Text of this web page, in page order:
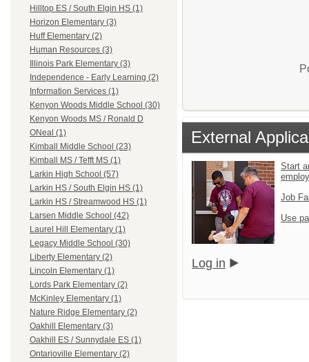
Hilltop ES / South Elgin HS (1)
Horizon Elementary (3)
Huff Elementary (2)
Human Resources (3)
Illinois Park Elementary (3)
Independence - Early Learning (2)
Information Services (1)
Kenyon Woods Middle School (30)
Kenyon Woods MS / Ronald D
ONeal (1)
Kimball Middle School (23)
Kimball MS / Tefft MS (1)
Larkin High School (57)
Larkin HS / South Elgin HS (1)
Larkin HS / Streamwood HS (1)
Larsen Middle School (42)
Laurel Hill Elementary (1)
Legacy Middle School (30)
Liberty Elementary (2)
Lincoln Elementary (1)
Lords Park Elementary (2)
McKinley Elementary (1)
Nature Ridge Elementary (2)
Oakhill Elementary (3)
Oakhill ES / Sunnydale ES (1)
Ontarioville Elementary (2)
External
Start
Job
Use
Log in